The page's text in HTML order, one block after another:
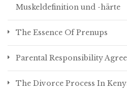
Muskeldefinition und -härte
The Essence Of Prenups
Parental Responsibility
The Divorce Process In